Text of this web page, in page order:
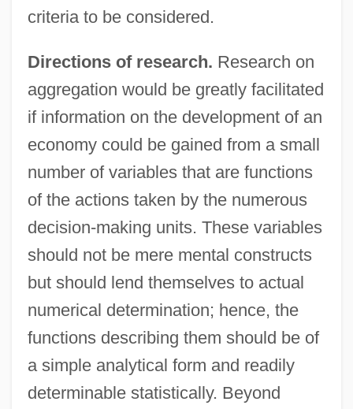
criteria to be considered.
Directions of research. Research on
aggregation would be greatly facilitated
if information on the development of an
economy could be gained from a small
number of variables that are functions
of the actions taken by the numerous
decision-making units. These variables
should not be mere mental constructs
but should lend themselves to actual
numerical determination; hence, the
functions describing them should be of
a simple analytical form and readily
determinable statistically. Beyond